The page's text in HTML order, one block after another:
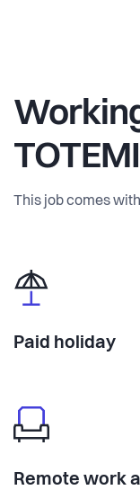
This job comes
Paid holiday
Remote work